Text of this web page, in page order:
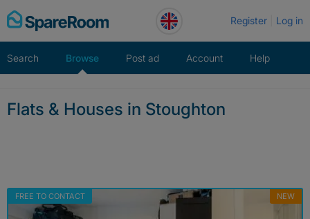
Skip
to
Register Log in
Search Browse Post ad Account Help
Flats & Houses in Stoughton
FREE TO CONTACT NEW